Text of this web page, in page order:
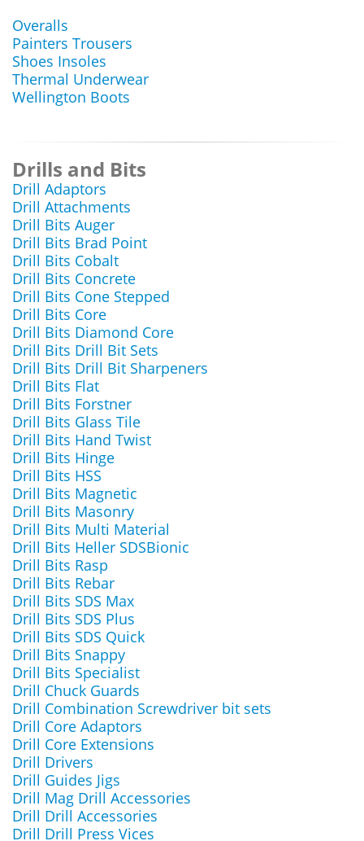
Overalls
Painters Trousers
Shoes Insoles
Thermal Underwear
Wellington Boots
Drills and Bits
Drill Adaptors
Drill Attachments
Drill Bits Auger
Drill Bits Brad Point
Drill Bits Cobalt
Drill Bits Concrete
Drill Bits Cone Stepped
Drill Bits Core
Drill Bits Diamond Core
Drill Bits Drill Bit Sets
Drill Bits Drill Bit Sharpeners
Drill Bits Flat
Drill Bits Forstner
Drill Bits Glass Tile
Drill Bits Hand Twist
Drill Bits Hinge
Drill Bits HSS
Drill Bits Magnetic
Drill Bits Masonry
Drill Bits Multi Material
Drill Bits Heller SDSBionic
Drill Bits Rasp
Drill Bits Rebar
Drill Bits SDS Max
Drill Bits SDS Plus
Drill Bits SDS Quick
Drill Bits Snappy
Drill Bits Specialist
Drill Chuck Guards
Drill Combination Screwdriver bit sets
Drill Core Adaptors
Drill Core Extensions
Drill Drivers
Drill Guides Jigs
Drill Mag Drill Accessories
Drill Drill Accessories
Drill Drill Press Vices